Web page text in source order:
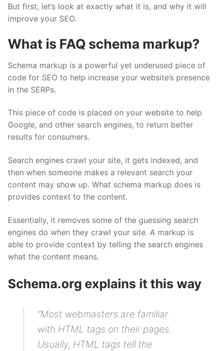
But first, let’s look at exactly what it is, and why it will
improve your SEO.
What is FAQ schema markup?
Schema markup is a powerful yet underused piece of
code for SEO to help increase your website’s presence
in the SERPs.
This piece of code is placed on your website to help
Google, and other search engines, to return better
results for consumers.
Search engines crawl your site, it gets indexed, and
then when someone makes a relevant search your
content may show up. What schema markup does is
provides context to the content.
Essentially, it removes some of the guessing search
engines do when they crawl your site. A markup is
able to provide context by telling the search engines
what the content means.
Schema.org explains it this way
“Most webmasters are familiar
with HTML tags on their pages.
Usually, HTML tags tell the